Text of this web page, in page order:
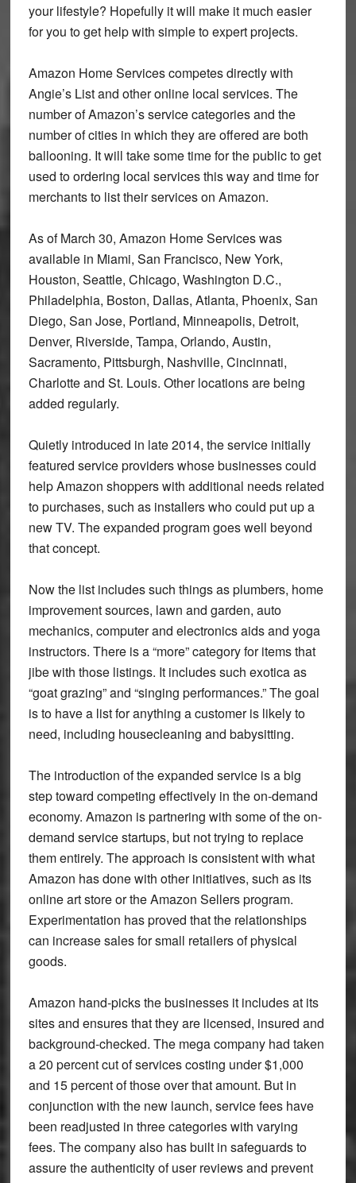
your lifestyle? Hopefully it will make it much easier
for you to get help with simple to expert projects.
Amazon Home Services competes directly with
Angie’s List and other online local services. The
number of Amazon’s service categories and the
number of cities in which they are offered are both
ballooning. It will take some time for the public to get
used to ordering local services this way and time for
merchants to list their services on Amazon.
As of March 30, Amazon Home Services was
available in Miami, San Francisco, New York,
Houston, Seattle, Chicago, Washington D.C.,
Philadelphia, Boston, Dallas, Atlanta, Phoenix, San
Diego, San Jose, Portland, Minneapolis, Detroit,
Denver, Riverside, Tampa, Orlando, Austin,
Sacramento, Pittsburgh, Nashville, Cincinnati,
Charlotte and St. Louis. Other locations are being
added regularly.
Quietly introduced in late 2014, the service initially
featured service providers whose businesses could
help Amazon shoppers with additional needs related
to purchases, such as installers who could put up a
new TV. The expanded program goes well beyond
that concept.
Now the list includes such things as plumbers, home
improvement sources, lawn and garden, auto
mechanics, computer and electronics aids and yoga
instructors. There is a “more” category for items that
jibe with those listings. It includes such exotica as
“goat grazing” and “singing performances.” The goal
is to have a list for anything a customer is likely to
need, including housecleaning and babysitting.
The introduction of the expanded service is a big
step toward competing effectively in the on-demand
economy. Amazon is partnering with some of the on-
demand service startups, but not trying to replace
them entirely. The approach is consistent with what
Amazon has done with other initiatives, such as its
online art store or the Amazon Sellers program.
Experimentation has proved that the relationships
can increase sales for small retailers of physical
goods.
Amazon hand-picks the businesses it includes at its
sites and ensures that they are licensed, insured and
background-checked. The mega company had taken
a 20 percent cut of services costing under $1,000
and 15 percent of those over that amount. But in
conjunction with the new launch, service fees have
been readjusted in three categories with varying
fees. The company also has built in safeguards to
assure the authenticity of user reviews and prevent